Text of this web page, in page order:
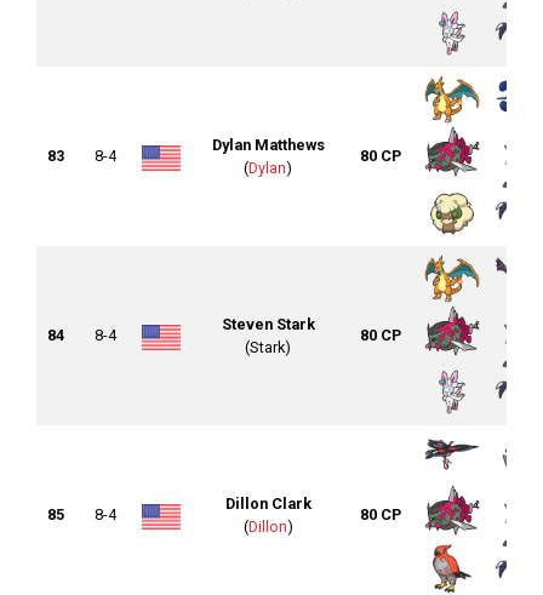
83 8-4
Dylan Matthews
(Dylan)
80 CP
84 8-4
Steven Stark
(Stark)
80 CP
85 8-4
Dillon Clark
(Dillon)
80 CP